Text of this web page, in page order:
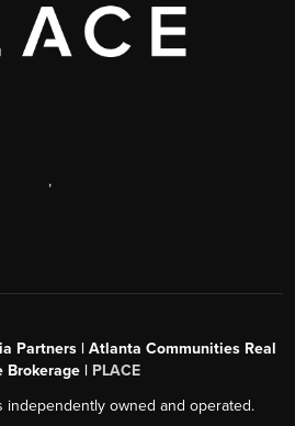
,
Partners | Atlanta Communities Real
Brokerage | PLACE
independently owned and operated.